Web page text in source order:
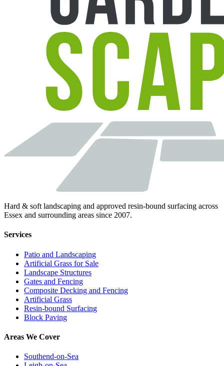
Hard & soft landscaping and approved resin-bound surfacing across
Essex and surrounding areas since 2007.
Services
Patio and Landscaping
Artificial Grass for Sale
Landscape Structures
Gates and Fencing
Composite Decking and Fencing
Artificial Grass
Resin-bound Surfacing
Block Paving
Areas We Cover
Southend-on-Sea